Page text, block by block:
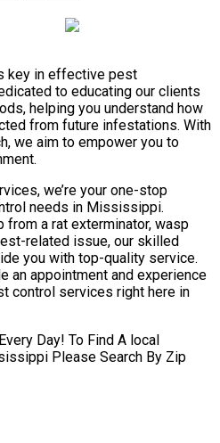
key in effective pest
to educating our clients
helping you understand how
from future infestations. With
we aim to empower you to
we’re your one-stop
needs in Mississippi.
from a rat exterminator, wasp
related issue, our skilled
you with top-quality service.
an appointment and experience
control services right here in
Day! To Find A local
Please Search By Zip